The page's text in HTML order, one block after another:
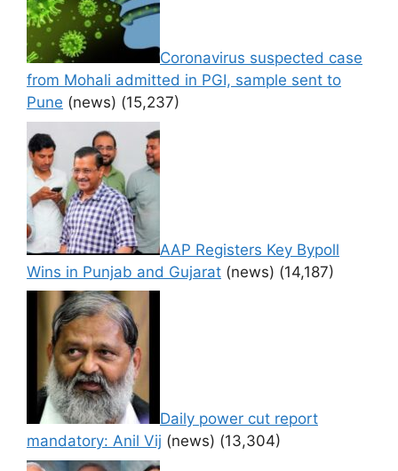
Coronavirus suspected case
from Mohali admitted in PGI, sample sent to
Pune (news) (15,237)
AAP Registers Key Bypoll
Wins in Punjab and Gujarat (news) (14,187)
Daily power cut report
mandatory: Anil Vij (news) (13,304)